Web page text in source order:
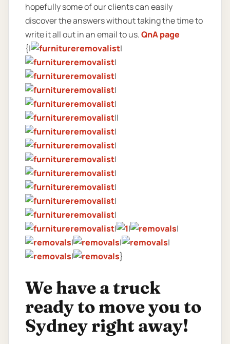
hopefully some of our clients can easily
discover the answers without taking the time to
write it all out in an email to us.QnA page
{|
|
|
|
|
|
||
|
|
|
|
|
|
|
|
|
|
|
|
|
|
}
We have a truck
ready to move you to
Sydney right away!